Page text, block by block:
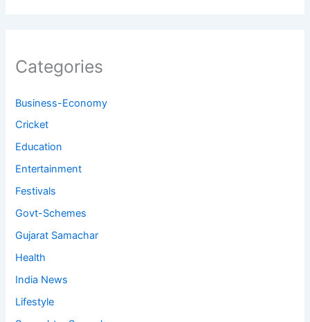
Categories
Business-Economy
Cricket
Education
Entertainment
Festivals
Govt-Schemes
Gujarat Samachar
Health
India News
Lifestyle